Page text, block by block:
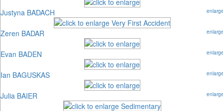
Justyna BADACH
Zeren BADAR
Evan BADEN
Ian BAGUSKAS
Julia BAIER